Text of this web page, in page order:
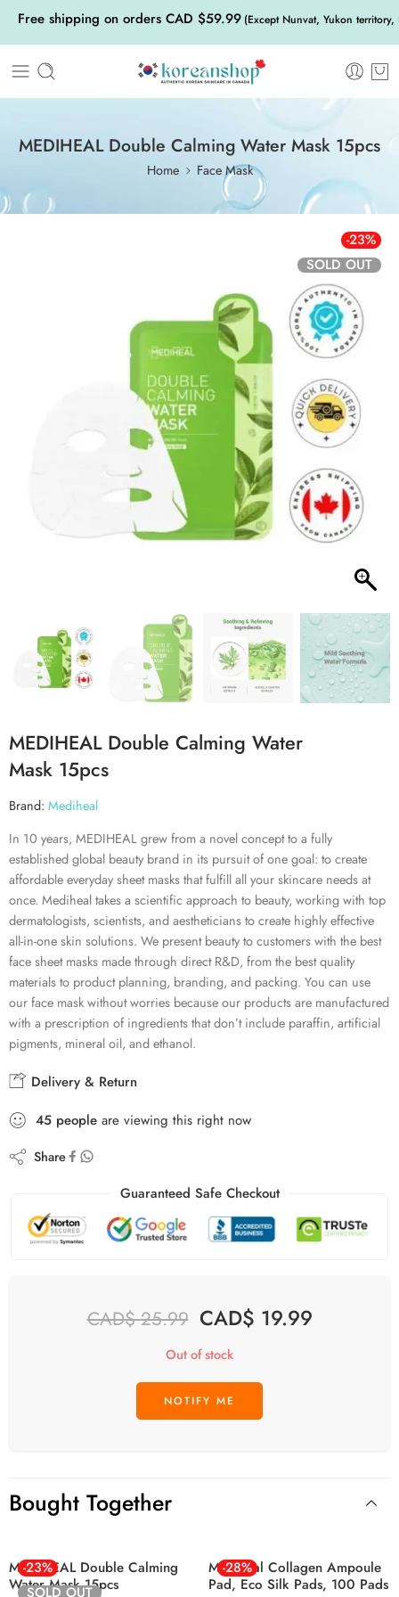
Free shipping on orders CAD $59.99 (Except Nunvat, Yukon
MEDIHEAL Double Calming Water Mask 15pcs
Home Face Mask
-23%
SOLD OUT
MEDIHEAL Double Calming Water
Mask 15pcs
Brand: Mediheal
In 10 years, MEDIHEAL grew from a novel concept to a fully
established global beauty brand in its pursuit of one goal: to create
affordable everyday sheet masks that fulfill all your skincare needs at
once. Mediheal takes a scientific approach to beauty, working with top
dermatologists, scientists, and aestheticians to create highly effective
all-in-one skin solutions. We present beauty to customers with the best
face sheet masks made through direct R&D, from the best quality
materials to product planning, branding, and packing. You can use
our face mask without worries because our products are manufactured
with a prescription of ingredients that don’t include paraffin, artificial
pigments, mineral oil, and ethanol.
Delivery & Return
45 people are viewing this right now
Share
Guaranteed Safe Checkout
CAD$25.99 CAD$ 19.99
Out of stock
Bought Together
-23%
SOLD OUT
MEDIHEAL Double Calming
Water Mask 15pcs
-28%
Mediheal Collagen Ampoule
Pad, Eco Silk Pads, 100 Pads